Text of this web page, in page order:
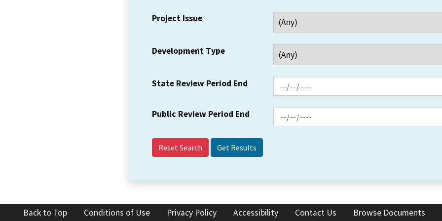
Project Issue
Development Type
State Review Period End
Public Review Period End
Reset Search
Back to Top Conditions of Use Privacy Policy Accessibility Contact Us Browse Documents